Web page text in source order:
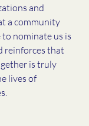
and
a community
nominate us is
reinforces that
is truly
lives of